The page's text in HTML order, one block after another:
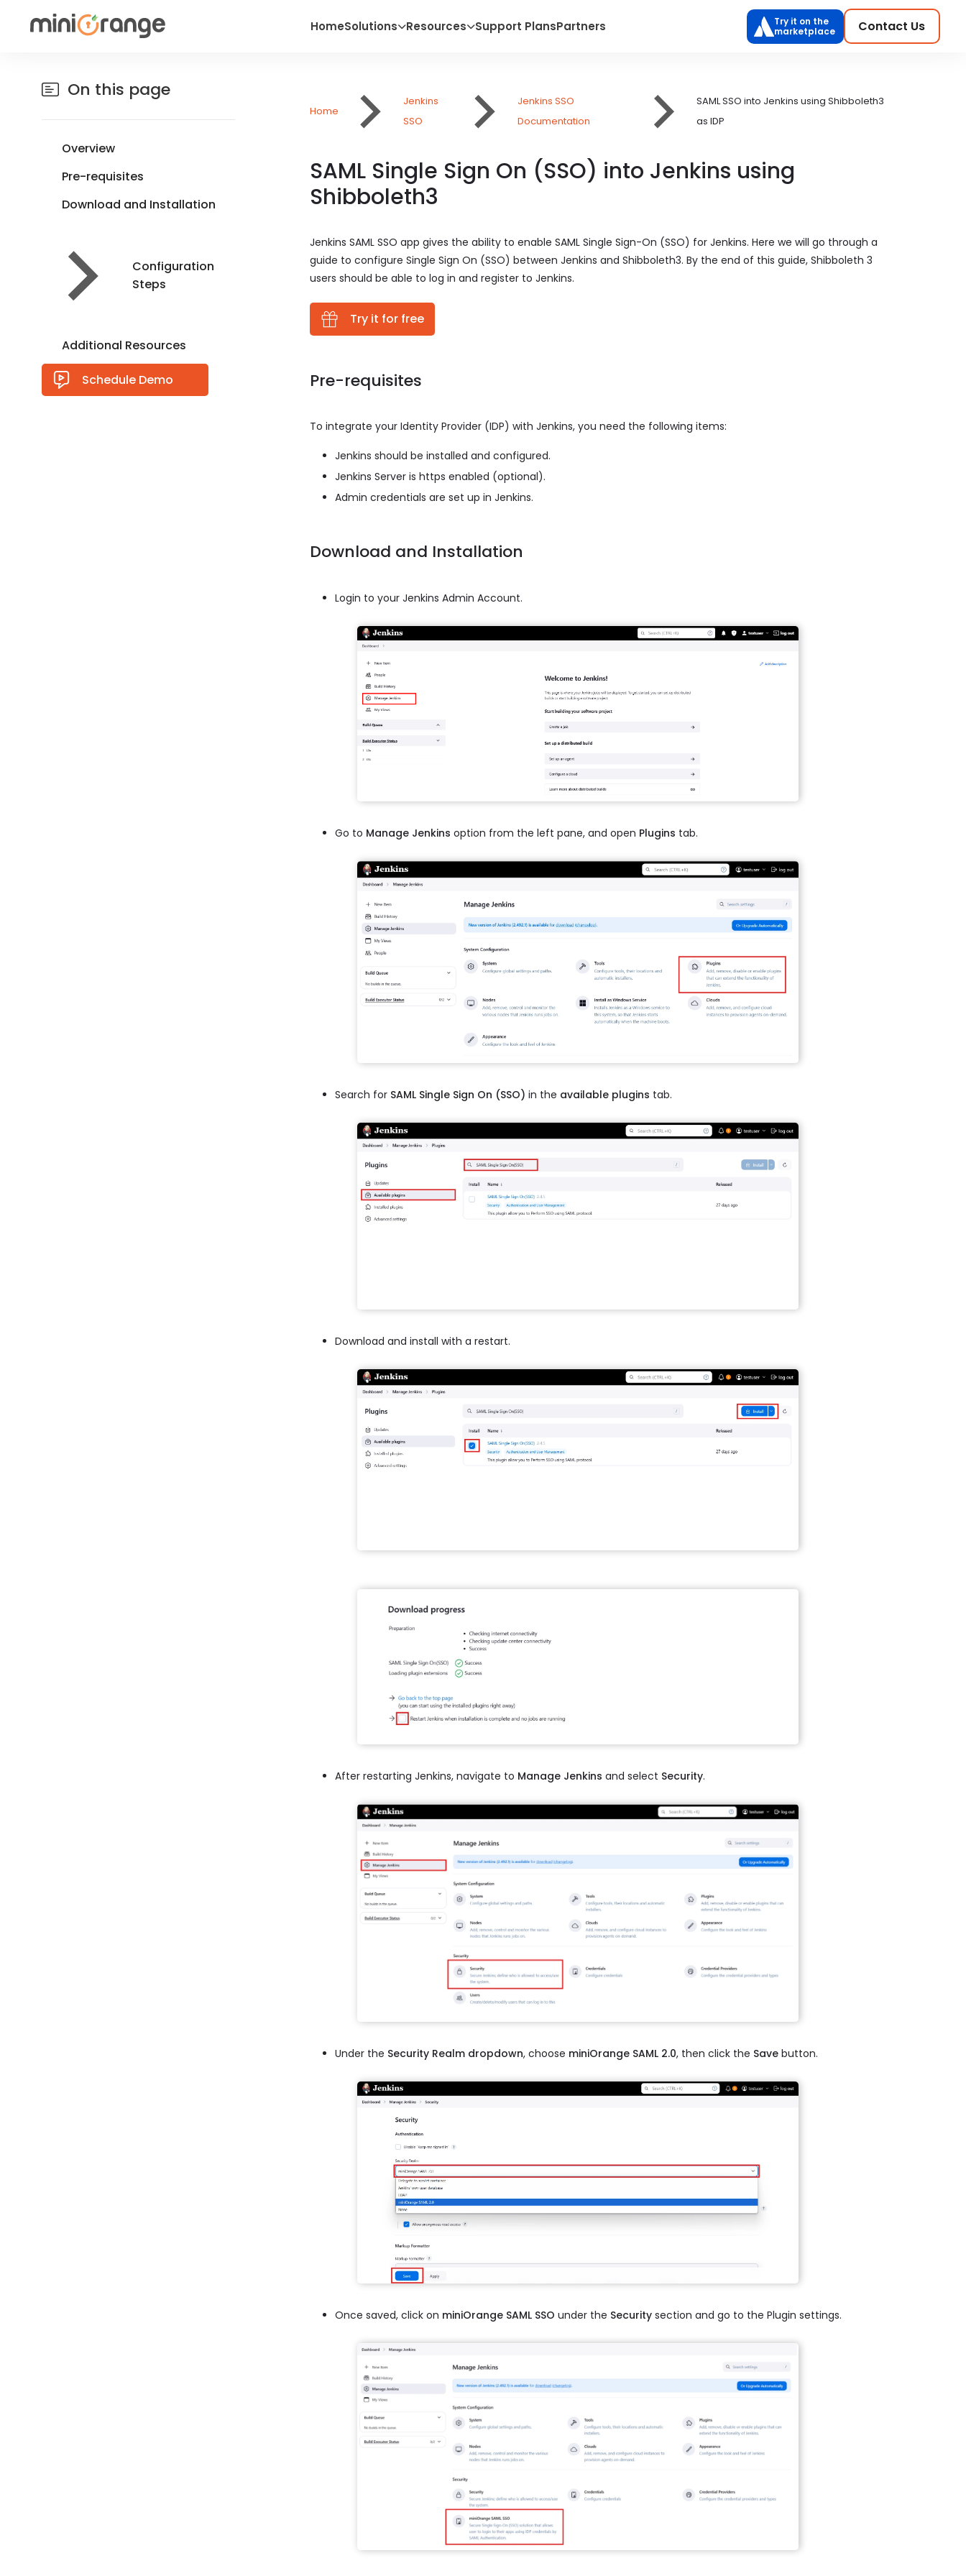
HomeSolutions Resources Support PlansPartners
Try it on the
marketplace
Contact Us
On this page
Overview
Pre-requisites
Download and Installation
Configuration
Steps
Additional Resources
Schedule Demo
Home
Jenkins
SSO
Jenkins SSO
Documentation
SAML SSO into Jenkins using Shibboleth3
as IDP
SAML Single Sign On (SSO) into Jenkins using
Shibboleth3
Jenkins SAML SSO app gives the ability to enable SAML Single Sign-On (SSO) for Jenkins. Here we will go through a
guide to configure Single Sign On (SSO) between Jenkins and Shibboleth3. By the end of this guide, Shibboleth 3
users should be able to log in and register to Jenkins.
Try it for free
Pre-requisites
To integrate your Identity Provider (IDP) with Jenkins, you need the following items:
Jenkins should be installed and configured.
Jenkins Server is https enabled (optional).
Admin credentials are set up in Jenkins.
Download and Installation
Login to your Jenkins Admin Account.
Go to Manage Jenkins option from the left pane, and open Plugins tab.
Search for SAML Single Sign On (SSO) in the available plugins tab.
Download and install with a restart.
After restarting Jenkins, navigate to Manage Jenkins and select Security.
Under the Security Realm dropdown, choose miniOrange SAML 2.0, then click the Save button.
Once saved, click on miniOrange SAML SSO under the Security section and go to the Plugin settings.